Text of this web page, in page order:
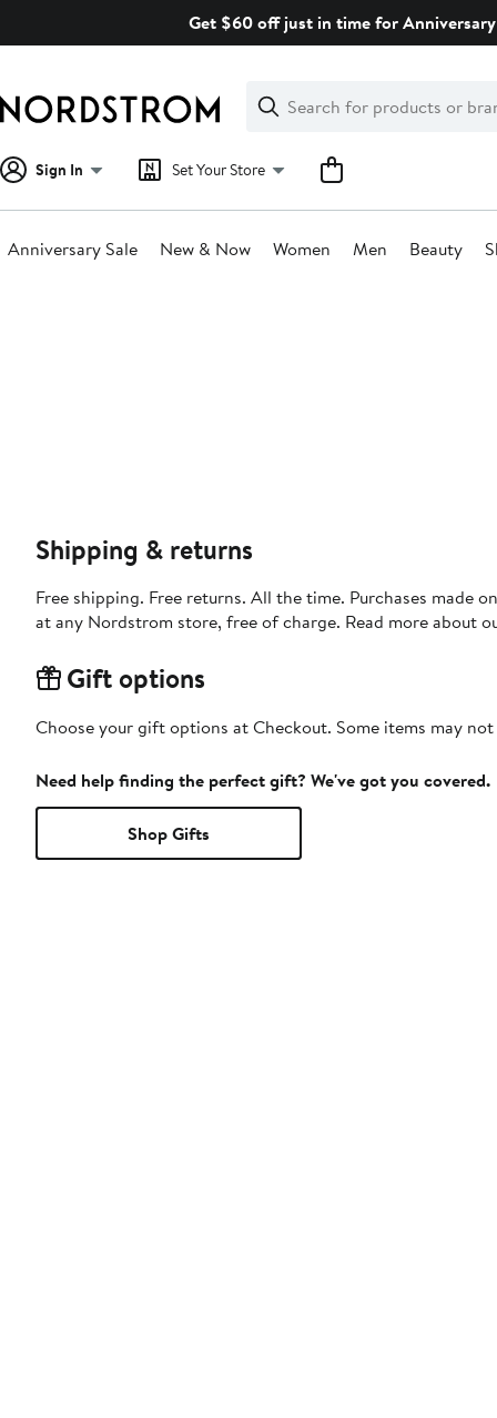
Get $60 off just in time for
Search
Clear
Clear
Search
Sign In Set Your Store
Anniversary Sale New & Now Women Men Beauty
Shipping & returns
Free shipping. Free returns. All the time. Purchases made
at any Nordstrom store, free of charge. Read more about
Gift options
Choose your gift options at Checkout. Some items may
Need help finding the perfect gift? We've got you covered.
Shop Gifts